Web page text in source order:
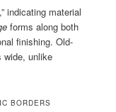
indicating material
forms along both
finishing. Old-
wide, unlike
BORDERS